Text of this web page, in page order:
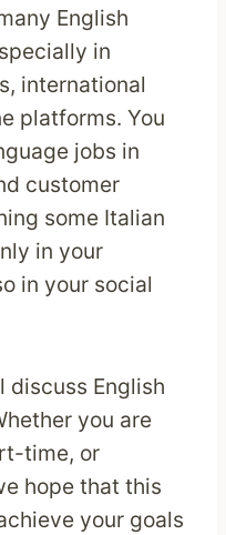
English
in
international
platforms. You
jobs in
customer
some Italian
in your
in your social
discuss English
you are
time, or
hope that this
your goals